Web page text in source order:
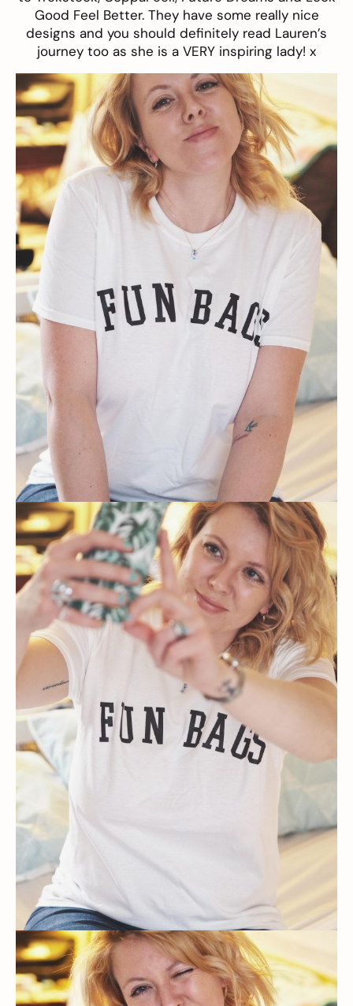
Good Feel Better. They have some really nice
designs and you should definitely read Lauren’s
journey too as she is a VERY inspiring lady! x